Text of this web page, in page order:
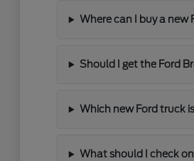
Where can I buy a new
Should I get the Ford
Which new Ford truck
What should I check